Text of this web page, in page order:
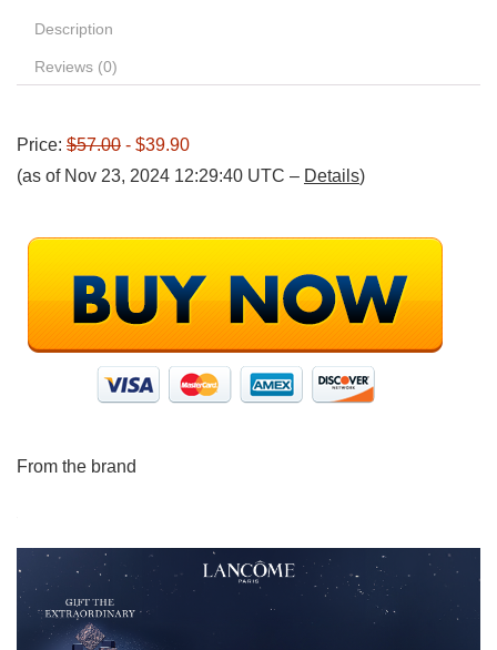
Description
Reviews (0)
Price: $57.00 - $39.90
(as of Nov 23, 2024 12:29:40 UTC – Details)
From the brand